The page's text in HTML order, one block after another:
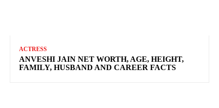
ACTRESS
ANVESHI JAIN NET WORTH, AGE, HEIGHT,
FAMILY, HUSBAND AND CAREER FACTS